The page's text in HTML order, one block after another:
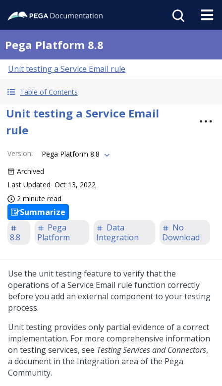
Pega Platform 8.8
Unit testing a Service Email rule
Table of Contents
Unit testing a Service Email
rule
Version:
Pega Platform 8.8
Archived
Last Updated Oct 13, 2022
2 minute read
Summarize
8.8
Pega
Platform
Data
Integration
No
Download
Use the unit testing feature to verify that the
operations of a Service Email rule function correctly
before you add an external component to your testing
process.
Unit testing provides only partial evidence of a correct
implementation. For more comprehensive information
on testing services, see Testing Services and Connectors,
a document in the Integration area of the Pega
Community.